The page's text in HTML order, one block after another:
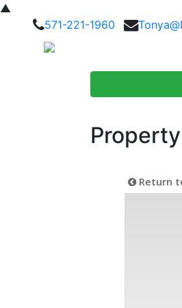
▲
571-221-1960
Return